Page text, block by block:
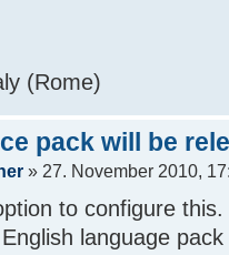
(Rome)
pack will be
» 27. November 2010,
to configure this.
language